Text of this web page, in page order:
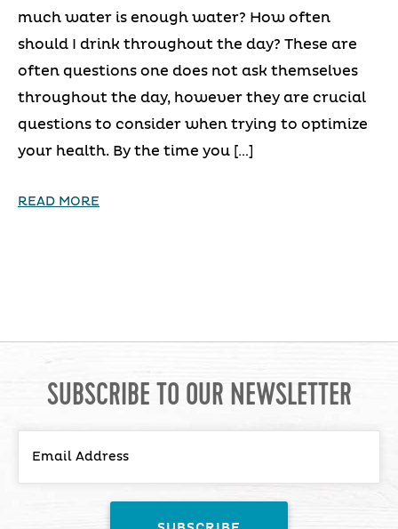
much water is enough water? How often
should I drink throughout the day? These are
often questions one does not ask themselves
throughout the day, however they are crucial
questions to consider when trying to optimize
your health. By the time you […]
READ MORE
SUBSCRIBE TO OUR NEWSLETTER